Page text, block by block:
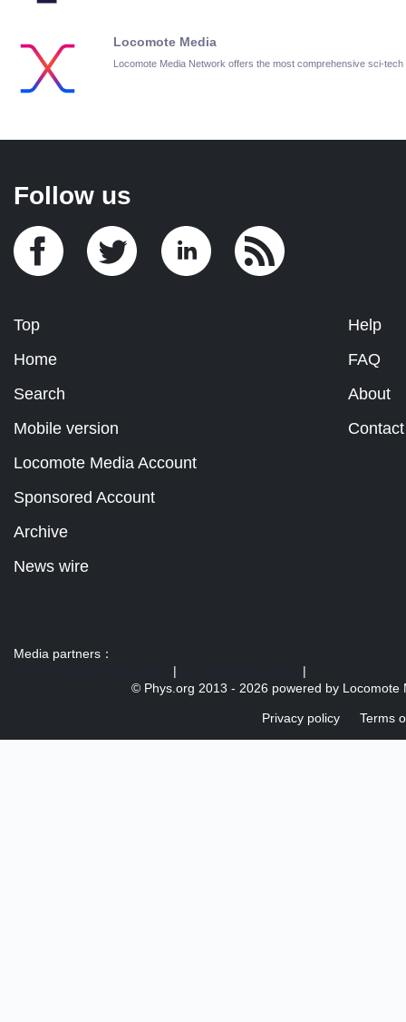
Locomote Media
Locomote Media Network offers the most comprehensive sci-
Follow us
Top
Home
Search
Mobile version
Help
FAQ
About
Contact
Locomote Media Account
Sponsored Account
Archive
News wire
Media partners：
|
|
© Phys.org 2013 - 2026 powered by Locomote
Privacy policy Terms